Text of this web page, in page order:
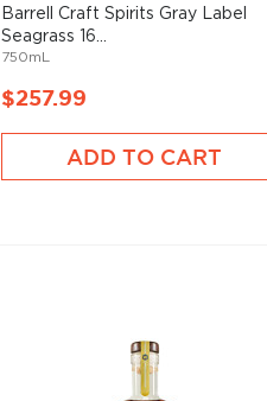
Barrell Craft Spirits Gray Label
Seagrass 16...
750mL
$257.99
ADD TO CART